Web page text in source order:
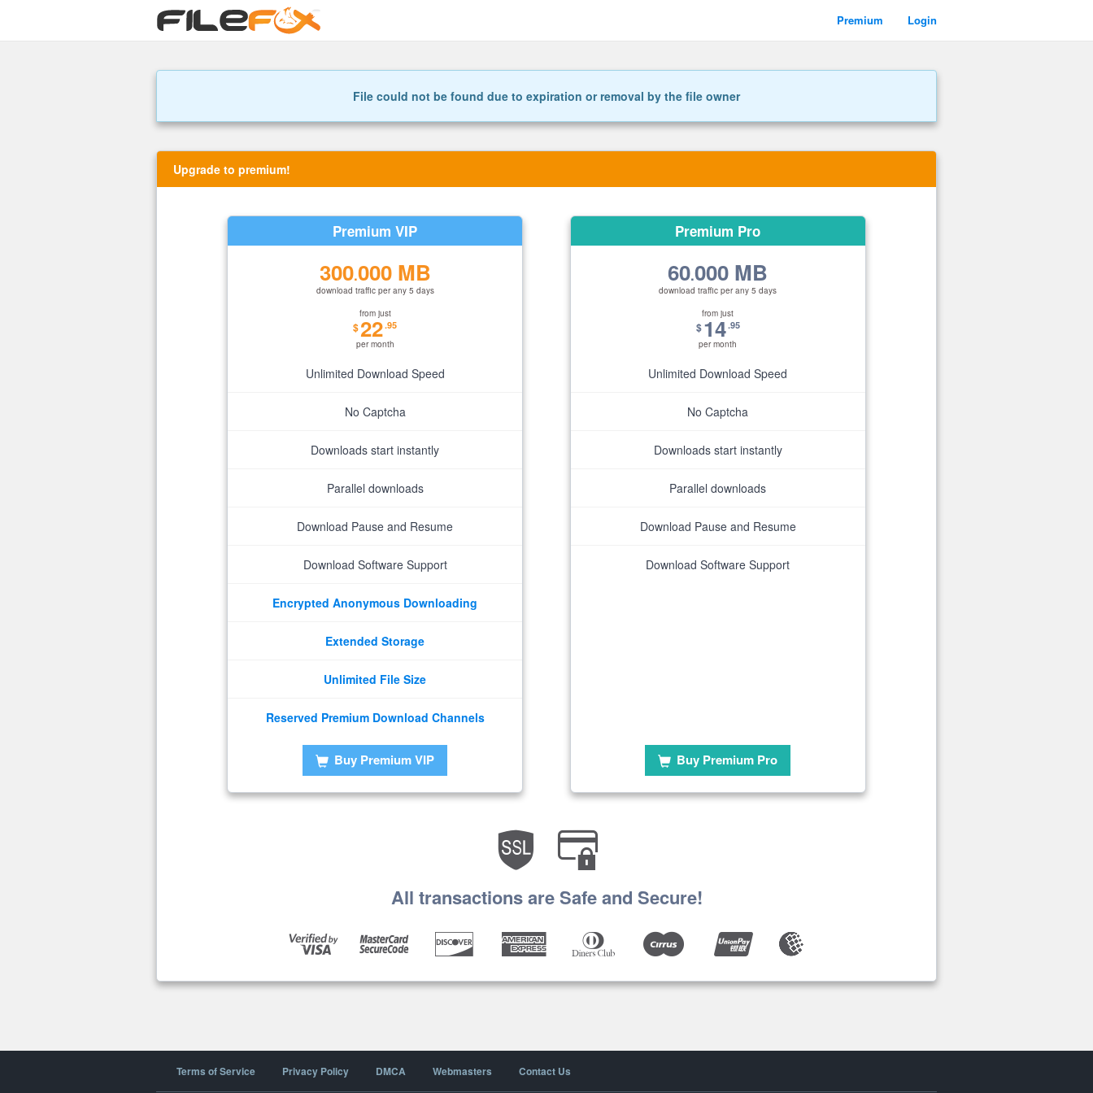
Premium Login
File could not be found due to expiration or removal by the file owner
Upgrade to premium!
Premium VIP
300.000 MB
download traffic per any 5 days
from just
$22.95
per month
Unlimited Download Speed
No Captcha
Downloads start instantly
Parallel downloads
Download Pause and Resume
Download Software Support
Encrypted Anonymous Downloading
Extended Storage
Unlimited File Size
Reserved Premium Download Channels
Buy Premium VIP
Premium Pro
60.000 MB
download traffic per any 5 days
from just
$14.95
per month
Unlimited Download Speed
No Captcha
Downloads start instantly
Parallel downloads
Download Pause and Resume
Download Software Support
Buy Premium Pro
All transactions are Safe and Secure!
Terms of Service Privacy Policy DMCA Webmasters Contact Us